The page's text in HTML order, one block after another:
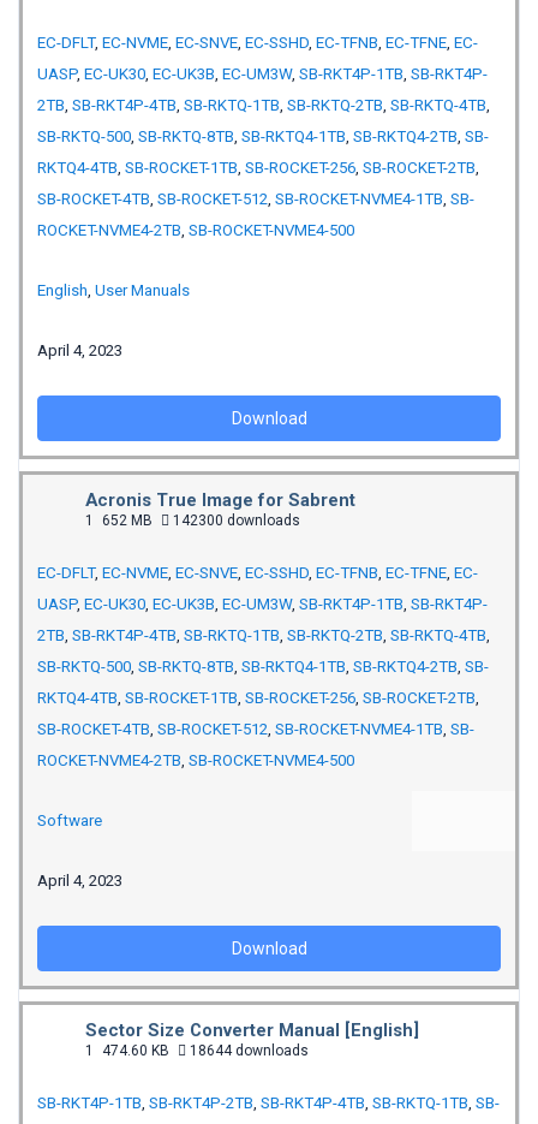
EC-DFLT, EC-NVME, EC-SNVE, EC-SSHD, EC-TFNB, EC-TFNE, EC-
UASP, EC-UK30, EC-UK3B, EC-UM3W, SB-RKT4P-1TB, SB-RKT4P-
2TB, SB-RKT4P-4TB, SB-RKTQ-1TB, SB-RKTQ-2TB, SB-RKTQ-4TB,
SB-RKTQ-500, SB-RKTQ-8TB, SB-RKTQ4-1TB, SB-RKTQ4-2TB, SB-
RKTQ4-4TB, SB-ROCKET-1TB, SB-ROCKET-256, SB-ROCKET-2TB,
SB-ROCKET-4TB, SB-ROCKET-512, SB-ROCKET-NVME4-1TB, SB-
ROCKET-NVME4-2TB, SB-ROCKET-NVME4-500
English, User Manuals
April 4, 2023
Download
Acronis True Image for Sabrent
1 652 MB 142300 downloads
EC-DFLT, EC-NVME, EC-SNVE, EC-SSHD, EC-TFNB, EC-TFNE, EC-
UASP, EC-UK30, EC-UK3B, EC-UM3W, SB-RKT4P-1TB, SB-RKT4P-
2TB, SB-RKT4P-4TB, SB-RKTQ-1TB, SB-RKTQ-2TB, SB-RKTQ-4TB,
SB-RKTQ-500, SB-RKTQ-8TB, SB-RKTQ4-1TB, SB-RKTQ4-2TB, SB-
RKTQ4-4TB, SB-ROCKET-1TB, SB-ROCKET-256, SB-ROCKET-2TB,
SB-ROCKET-4TB, SB-ROCKET-512, SB-ROCKET-NVME4-1TB, SB-
ROCKET-NVME4-2TB, SB-ROCKET-NVME4-500
Software
April 4, 2023
Download
Sector Size Converter Manual [English]
1 474.60 KB 18644 downloads
SB-RKT4P-1TB, SB-RKT4P-2TB, SB-RKT4P-4TB, SB-RKTQ-1TB, SB-